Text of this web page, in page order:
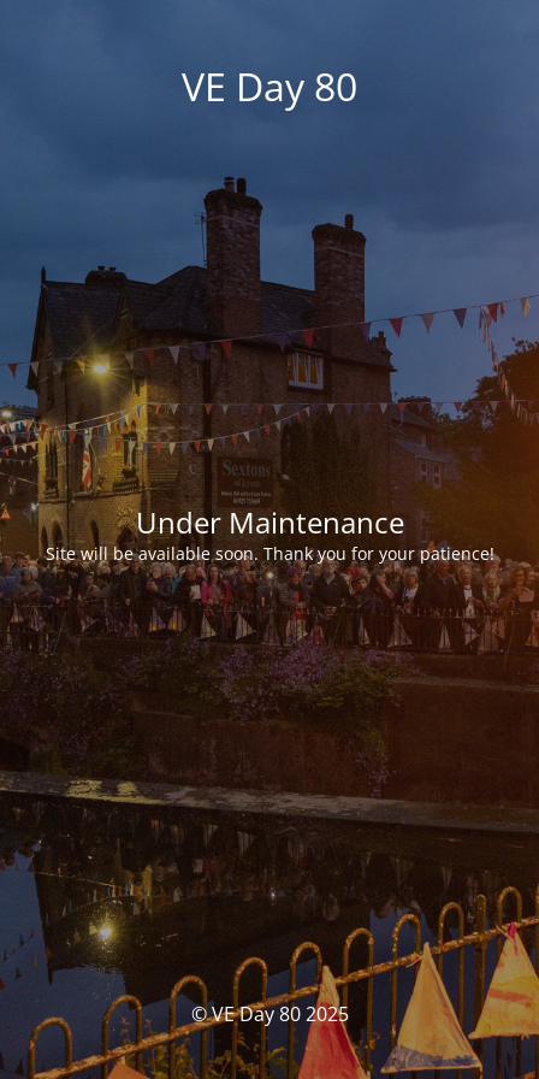
VE Day 80
Under Maintenance
Site will be available soon. Thank you for your patience!
© VE Day 80 2025